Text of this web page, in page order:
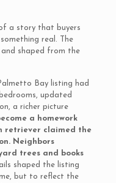
of a story that buyers
real. The
shaped from the
Bay listing had
updated
a richer picture
a homework
retriever claimed the
Neighbors
trees and books
shaped the listing
but to reflect the